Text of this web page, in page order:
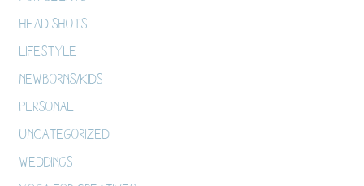
Head Shots
Lifestyle
Newborns/Kids
Personal
Uncategorized
Weddings